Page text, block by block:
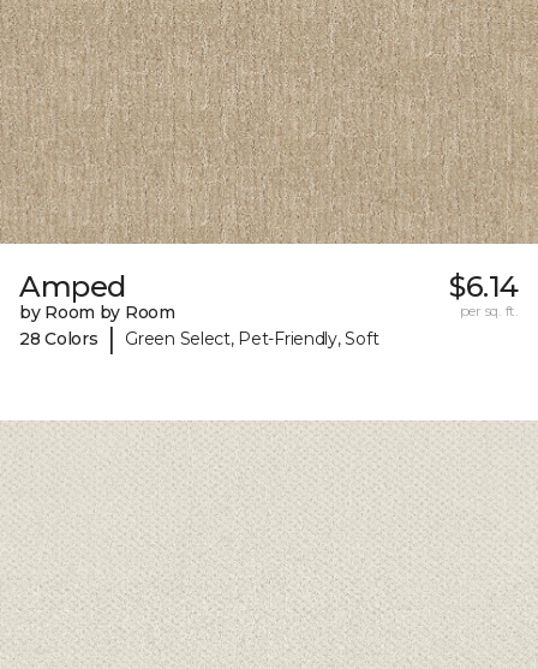
Amped
by Room by Room
28 Colors
| Green Select, Pet-Friendly, Soft
$6.14
per sq. ft.